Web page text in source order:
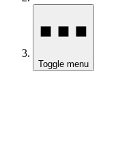
Toggle menu